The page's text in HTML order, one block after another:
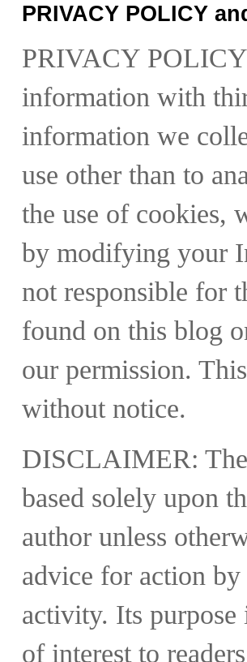
PRIVACY POLICY
PRIVACY
information with
information we
use other than to
the use of cookies,
by modifying your
not responsible for
found on this blog
our permission.
without notice.
DISCLAIMER:
based solely upon
author unless
advice for action
activity. Its purpose
of interest to